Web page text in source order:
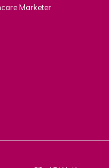
Marketer